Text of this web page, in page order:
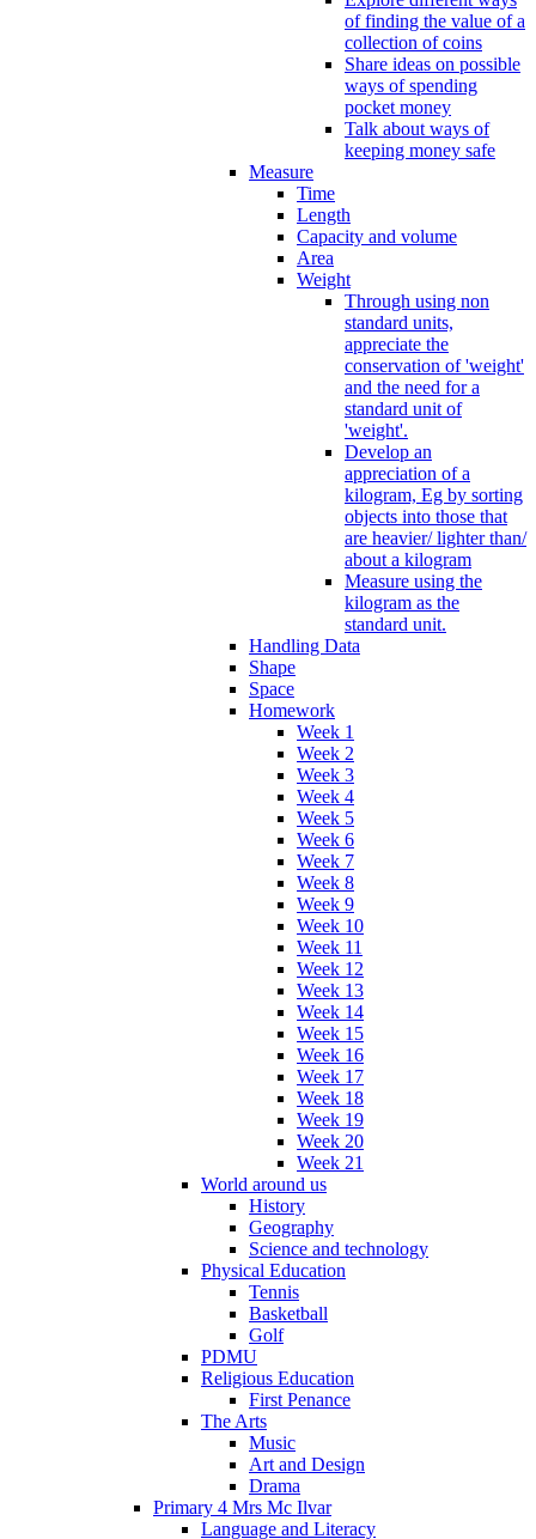
of finding the value of a
collection of coins
Share ideas on possible
ways of spending
pocket money
Talk about ways of
keeping money safe
Measure
Time
Length
Capacity and volume
Area
Weight
Through using non
standard units,
appreciate the
conservation of 'weight'
and the need for a
standard unit of
'weight'.
Develop an
appreciation of a
kilogram, Eg by sorting
objects into those that
are heavier/ lighter than/
about a kilogram
Measure using the
kilogram as the
standard unit.
Handling Data
Shape
Space
Homework
Week 1
Week 2
Week 3
Week 4
Week 5
Week 6
Week 7
Week 8
Week 9
Week 10
Week 11
Week 12
Week 13
Week 14
Week 15
Week 16
Week 17
Week 18
Week 19
Week 20
Week 21
World around us
History
Geography
Science and technology
Physical Education
Tennis
Basketball
Golf
PDMU
Religious Education
First Penance
The Arts
Music
Art and Design
Drama
Primary 4 Mrs Mc Ilvar
Language and Literacy